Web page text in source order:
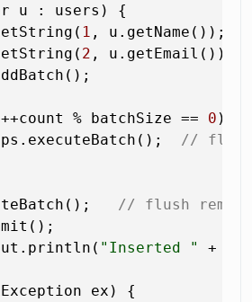
u : users) {
1 , u.getName());
2 , u.getEmail());
% batchSize == 0 ) {
// flush
// flush
"Inserted " +
ex) {